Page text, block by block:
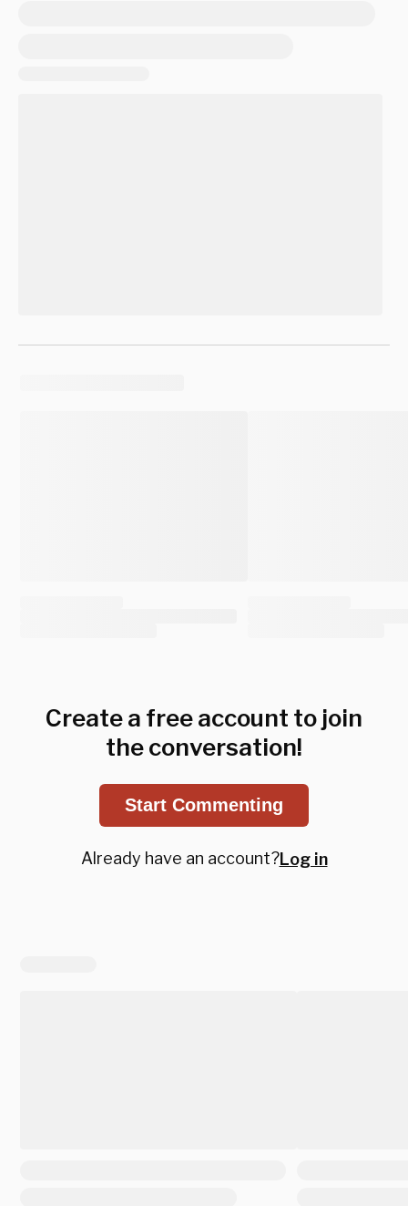
Create a free account to join
the conversation!
Start Commenting
Already have an account?Log in